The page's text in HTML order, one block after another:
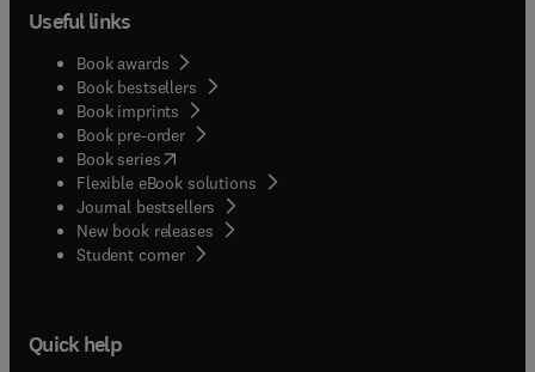
Useful links
Book awards
Book bestsellers
Book imprints
Book pre-order
Book series(opens in new tab/window
Flexible eBook solutions
Journal bestsellers
New book releases
Student corner( opens in new tab/window
Quick help